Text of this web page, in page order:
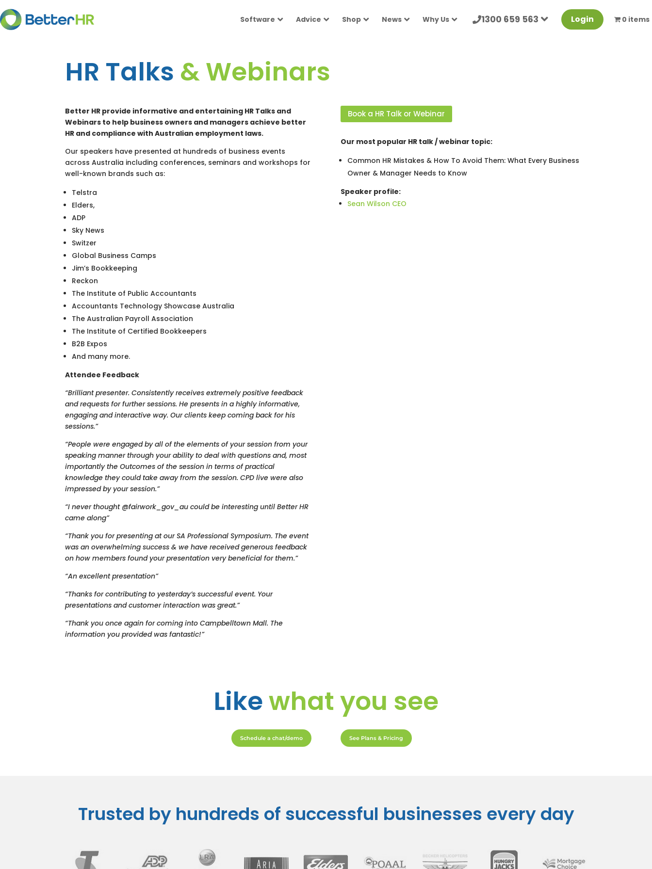
Software Advice Shop News Why Us 1300 659 563 Login 0 items
HR Talks & Webinars
Better HR provide informative and entertaining HR Talks and
Webinars to help business owners and managers achieve better
HR and compliance with Australian employment laws.
Our speakers have presented at hundreds of business events
across Australia including conferences, seminars and workshops for
well-known brands such as:
Telstra
Elders,
ADP
Sky News
Switzer
Global Business Camps
Jim’s Bookkeeping
Reckon
The Institute of Public Accountants
Accountants Technology Showcase Australia
The Australian Payroll Association
The Institute of Certified Bookkeepers
B2B Expos
And many more.
Attendee Feedback
“Brilliant presenter. Consistently receives extremely positive feedback
and requests for further sessions. He presents in a highly informative,
engaging and interactive way. Our clients keep coming back for his
sessions.”
“People were engaged by all of the elements of your session from your
speaking manner through your ability to deal with questions and, most
importantly the Outcomes of the session in terms of practical
knowledge they could take away from the session. CPD live were also
impressed by your session.”
“I never thought @fairwork_gov_au could be interesting until Better HR
came along”
“Thank you for presenting at our SA Professional Symposium. The event
was an overwhelming success & we have received generous feedback
on how members found your presentation very beneficial for them.”
“An excellent presentation”
“Thanks for contributing to yesterday’s successful event. Your
presentations and customer interaction was great.”
“Thank you once again for coming into Campbelltown Mall. The
information you provided was fantastic!”
Book a HR Talk or Webinar
Our most popular HR talk / webinar topic:
Common HR Mistakes & How To Avoid Them: What Every Business
Owner & Manager Needs to Know
Speaker profile:
Sean Wilson CEO
Likewhat you see
Schedule a chat/demo See Plans & Pricing
Trusted by hundreds of successful businesses every day